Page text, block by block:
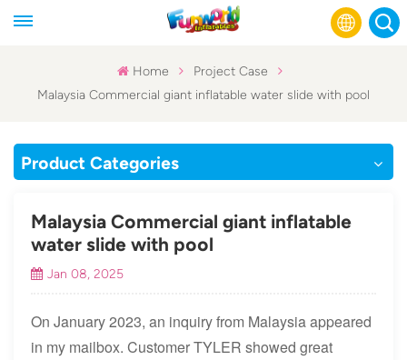
Español
Home
Project Case
Malaysia Commercial giant inflatable water slide with pool
Product Categories
Malaysia Commercial giant inflatable
water slide with pool
Jan 08, 2025
On January 2023, an inquiry from Malaysia appeared
in my mailbox. Customer TYLER showed great